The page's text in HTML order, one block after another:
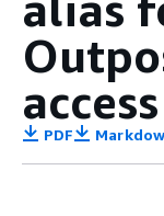
PDF